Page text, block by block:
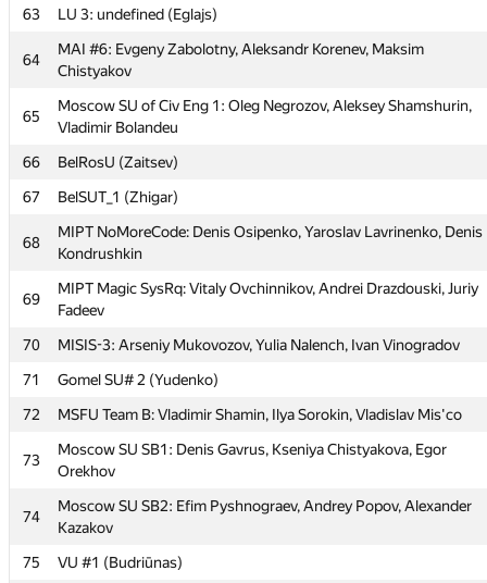
63
LU 3: undefined (Eglajs)
64
MAI #6: Evgeny Zabolotny, Aleksandr Korenev, Maksim
Chistyakov
65
Moscow SU of Civ Eng 1: Oleg Negrozov, Aleksey Shamshurin,
Vladimir Bolandeu
66
BelRosU (Zaitsev)
67
BelSUT_1 (Zhigar)
68
MIPT NoMoreCode: Denis Osipenko, Yaroslav Lavrinenko, Denis
Kondrushkin
69
MIPT Magic SysRq: Vitaly Ovchinnikov, Andrei Drazdouski, Juriy
Fadeev
70
MISIS-3: Arseniy Mukovozov, Yulia Nalench, Ivan Vinogradov
71
Gomel SU# 2 (Yudenko)
72
MSFU Team B: Vladimir Shamin, Ilya Sorokin, Vladislav Mis'co
73
Moscow SU SB1: Denis Gavrus, Kseniya Chistyakova, Egor
Orekhov
74
Moscow SU SB2: Efim Pyshnograev, Andrey Popov, Alexander
Kazakov
75
VU #1 (Budriūnas)
Samosuk
60
MIPT Lampa: Elena Vorobyeva, Irina Podorozhnaya, Anastasia
Yanina
VU #2 (Bilinskas)
SJTU Mithril (bjin1990, ftiasch, shangjingbo)
63
LU 3: undefined (Eglajs)
MAI #6: Evgeny Zabolotny, Aleksandr Korenev, Maksim
Chistyakov
Moscow SU of Civ Eng 1: Oleg Negrozov, Aleksey Shamshurin,
Vladimir Bolandeu
BelRosU (Zaitsev)
67
BelSUT_1 (Zhigar)
MIPT NoMoreCode: Denis Osipenko, Yaroslav Lavrinenko, Denis
Kondrushkin
69
MIPT Magic SysRq: Vitaly Ovchinnikov, Andrei Drazdouski, Juriy
Fadeev
MISIS-3: Arseniy Mukovozov, Yulia Nalench, Ivan Vinogradov
Gomel SU# 2 (Yudenko)
72
MSFU Team B: Vladimir Shamin, Ilya Sorokin, Vladislav Mis'co